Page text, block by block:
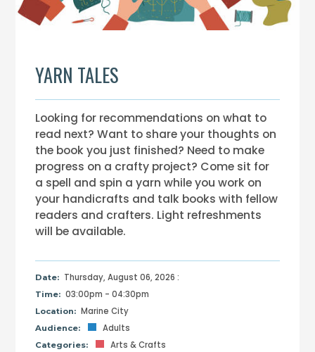
YARN TALES
Looking for recommendations on what to
read next? Want to share your thoughts on
the book you just finished? Need to make
progress on a crafty project? Come sit for
a spell and spin a yarn while you work on
your handicrafts and talk books with fellow
readers and crafters. Light refreshments
will be available.
Date: Thursday, August 06, 2026 :
Time: 03:00pm - 04:30pm
Location: Marine City
Audience: Adults
Categories: Arts & Crafts